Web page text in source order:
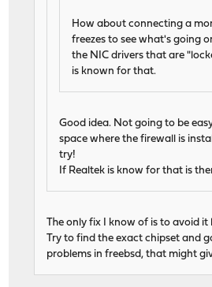
How about connecting a
freezes to see what's going
the NIC drivers that are
is known for that.
Good idea. Not going to be
space where the firewall is
try!
If Realtek is know for that is
The only fix I know of is to avoid it
Try to find the exact chipset and
problems in freebsd, that might